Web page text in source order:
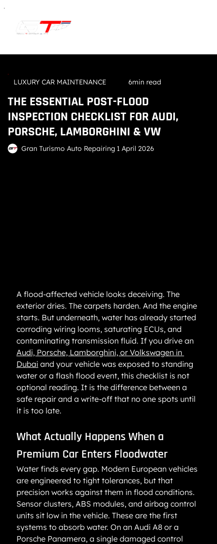
LUXURY CAR MAINTENANCE 6min read
THE ESSENTIAL POST-FLOOD
INSPECTION CHECKLIST FOR AUDI,
PORSCHE, LAMBORGHINI & VW
Gran Turismo Auto Repairing 1 April 2026
A flood-affected vehicle looks deceiving. The
exterior dries. The carpets harden. And the engine
starts. But underneath, water has already started
corroding wiring looms, saturating ECUs, and
contaminating transmission fluid. If you drive an
Audi, Porsche, Lamborghini, or Volkswagen in
Dubai and your vehicle was exposed to standing
water or a flash flood event, this checklist is not
optional reading. It is the difference between a
safe repair and a write-off that no one spots until
it is too late.
What Actually Happens When a
Premium Car Enters Floodwater
Water finds every gap. Modern European vehicles
are engineered to tight tolerances, but that
precision works against them in flood conditions.
Sensor clusters, ABS modules, and airbag control
units sit low in the vehicle. These are the first
systems to absorb water. On an Audi A8 or a
Porsche Panamera, a single damaged control